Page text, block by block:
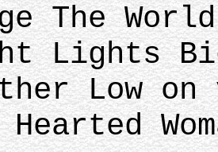
The World
Lights
Low